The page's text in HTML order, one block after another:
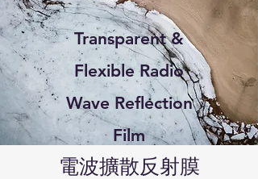
Transparent &
Flexible Radio
Wave Reflection
Film
電波擴散反射膜